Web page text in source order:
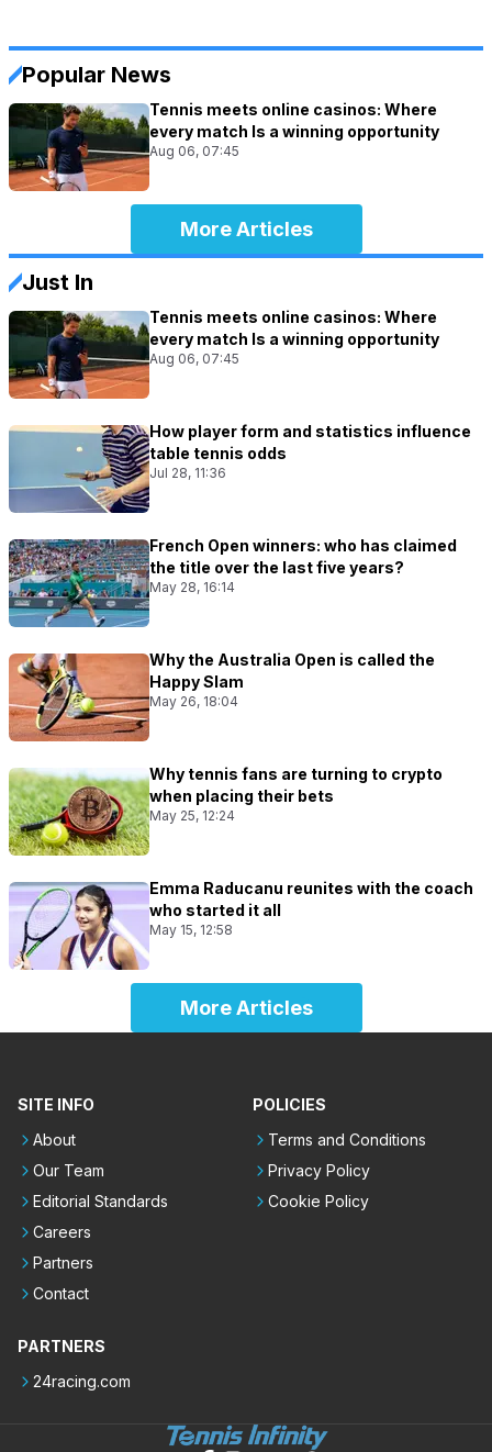
Popular News
Tennis meets online casinos: Where
every match Is a winning opportunity
Aug 06, 07:45
More Articles
Just In
Tennis meets online casinos: Where
every match Is a winning opportunity
Aug 06, 07:45
How player form and statistics influence
table tennis odds
Jul 28, 11:36
French Open winners: who has claimed
the title over the last five years?
May 28, 16:14
Why the Australia Open is called the
Happy Slam
May 26, 18:04
Why tennis fans are turning to crypto
when placing their bets
May 25, 12:24
Emma Raducanu reunites with the coach
who started it all
May 15, 12:58
More Articles
SITE INFO
About
Our Team
Editorial Standards
Careers
Partners
Contact
POLICIES
Terms and Conditions
Privacy Policy
Cookie Policy
PARTNERS
24racing.com